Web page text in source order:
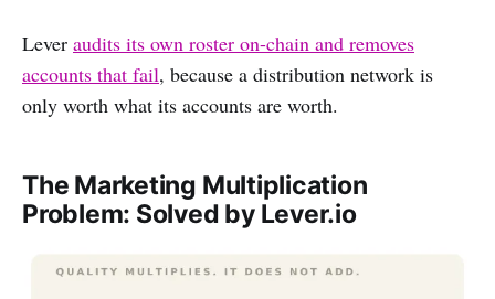
Lever audits its own roster on-chain and removes
accounts that fail, because a distribution network is
only worth what its accounts are worth.
The Marketing Multiplication
Problem: Solved by Lever.io